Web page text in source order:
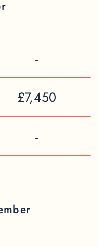
-
£7,450
-